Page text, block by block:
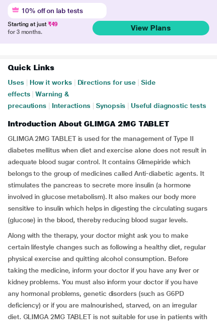
10% off on lab tests
Starting at just ₹49
for 3 months.
View Plans
Quick Links
Uses How it works Directions for use
Side
effects
Warning &
precautions
Interactions Synopsis Useful diagnostic tests
Introduction About GLIMGA 2MG TABLET
GLIMGA 2MG TABLET is used for the management of Type II
diabetes mellitus when diet and exercise alone does not result in
adequate blood sugar control. It contains Glimepiride which
belongs to the group of medicines called Anti-diabetic agents. It
stimulates the pancreas to secrete more insulin (a hormone
involved in glucose metabolism). It also makes our body more
sensitive to insulin which helps in digesting the circulating sugars
(glucose) in the blood, thereby reducing blood sugar levels.
Along with the therapy, your doctor might ask you to make
certain lifestyle changes such as following a healthy diet, regular
physical exercise and quitting alcohol consumption. Before
taking the medicine, inform your doctor if you have any liver or
kidney problems. You must also inform your doctor if you have
any hormonal problems, genetic disorders (such as G6PD
deficiency) or if you are malnourished, starved, on an irregular
diet. GLIMGA 2MG TABLET is not suitable for use in patients with